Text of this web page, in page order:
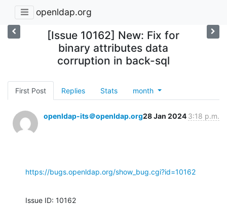
openldap.org
[Issue 10162] New: Fix for
binary attributes data
corruption in back-sql
First Post Replies Stats month
openldap-its＠openldap.org28 Jan 2024 3:18 p.m.
https://bugs.openldap.org/show_bug.cgi?id=10162
Issue ID: 10162